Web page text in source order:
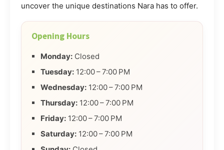
uncover the unique destinations Nara has to offer.
Opening Hours
Monday: Closed
Tuesday: 12:00 – 7:00 PM
Wednesday: 12:00 – 7:00 PM
Thursday: 12:00 – 7:00 PM
Friday: 12:00 – 7:00 PM
Saturday: 12:00 – 7:00 PM